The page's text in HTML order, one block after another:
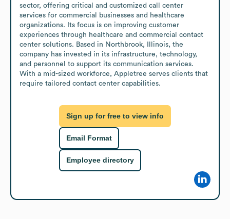
sector, offering critical and customized call center
services for commercial businesses and healthcare
organizations. Its focus is on improving customer
experiences through healthcare and commercial contact
center solutions. Based in Northbrook, Illinois, the
company has invested in its infrastructure, technology,
and personnel to support its communication services.
With a mid-sized workforce, Appletree serves clients that
require tailored contact center capabilities.
Sign up for free to view info
Email Format
Employee directory